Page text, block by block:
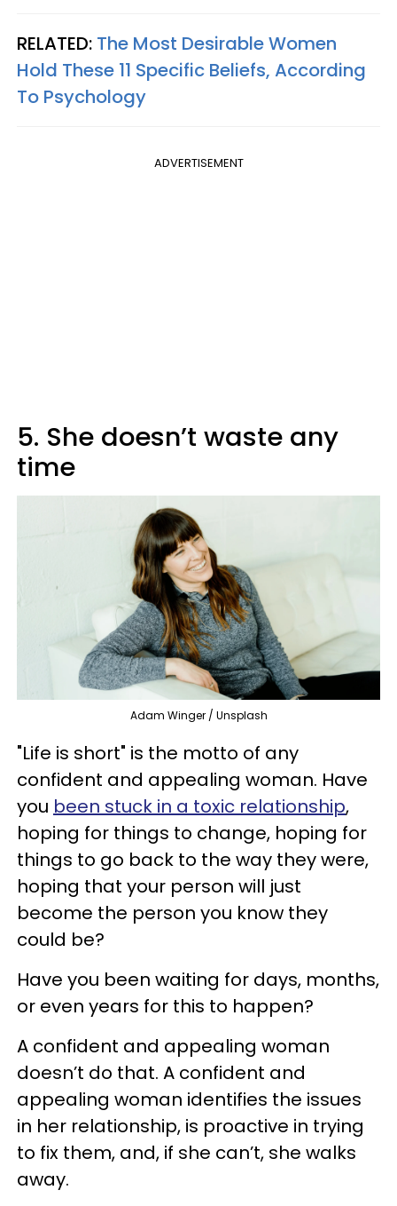
RELATED: The Most Desirable Women
Hold These 11 Specific Beliefs, According
To Psychology
ADVERTISEMENT
5. She doesn’t waste any
time
Adam Winger / Unsplash
"Life is short" is the motto of any
confident and appealing woman. Have
you been stuck in a toxic relationship,
hoping for things to change, hoping for
things to go back to the way they were,
hoping that your person will just
become the person you know they
could be?
Have you been waiting for days, months,
or even years for this to happen?
A confident and appealing woman
doesn’t do that. A confident and
appealing woman identifies the issues
in her relationship, is proactive in trying
to fix them, and, if she can’t, she walks
away.